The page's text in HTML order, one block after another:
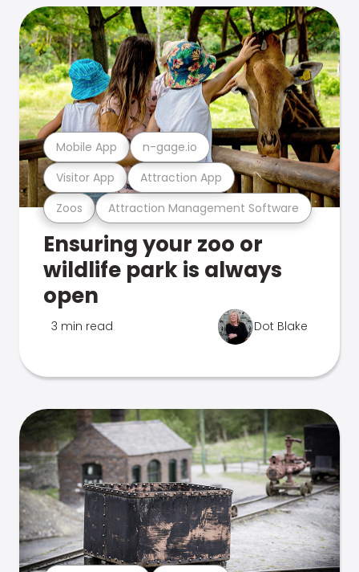
Zoos Attraction Management Software
Visitor App Attraction App
Mobile App n-gage.io
Ensuring your zoo or
wildlife park is always
open
3 min read Dot Blake